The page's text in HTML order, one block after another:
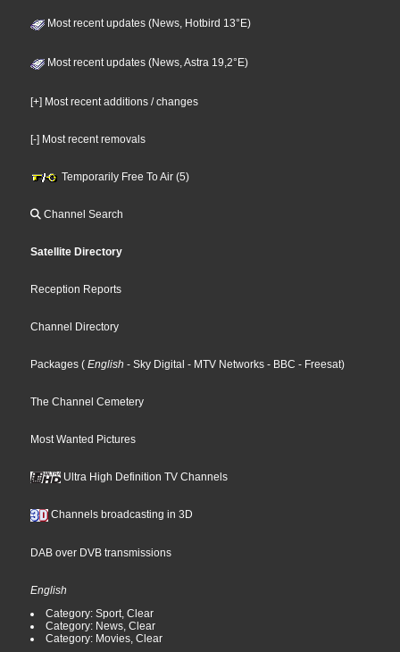
Most recent updates (News, Hotbird 13°E)
Most recent updates (News, Astra 19,2°E)
[+] Most recent additions / changes
[-] Most recent removals
Temporarily Free To Air (5)
Channel Search
Satellite Directory
Reception Reports
Channel Directory
Packages ( English - Sky Digital - MTV Networks - BBC - Freesat)
The Channel Cemetery
Most Wanted Pictures
Ultra High Definition TV Channels
Channels broadcasting in 3D
DAB over DVB transmissions
English
Category: Sport, Clear
Category: News, Clear
Category: Movies, Clear